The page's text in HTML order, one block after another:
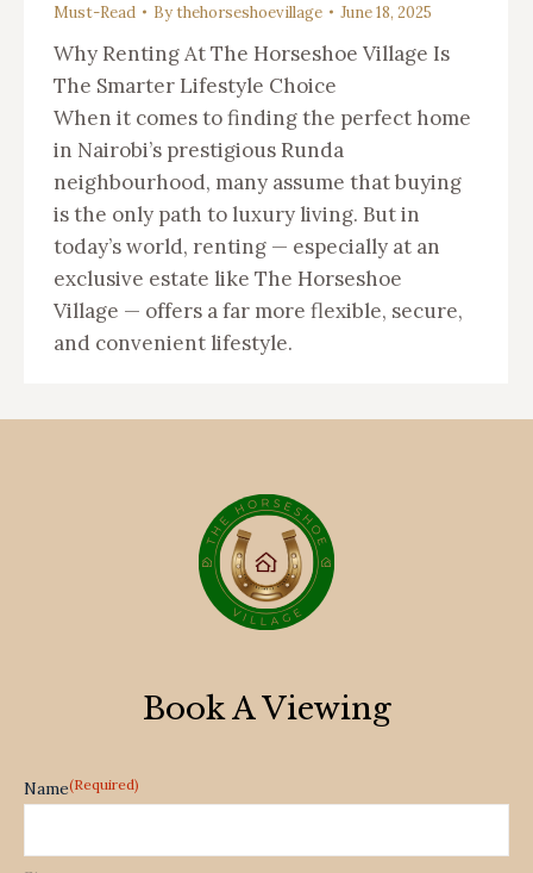
Must-Read Bythehorseshoevillage June 18, 2025
Why Renting At The Horseshoe Village Is
The Smarter Lifestyle Choice
When it comes to finding the perfect home
in Nairobi’s prestigious Runda
neighbourhood, many assume that buying
is the only path to luxury living. But in
today’s world, renting — especially at an
exclusive estate like The Horseshoe
Village — offers a far more flexible, secure,
and convenient lifestyle.
Book A Viewing
Name(Required)